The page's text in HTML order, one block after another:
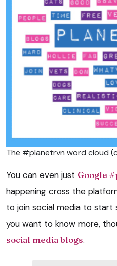
The #planetrvn word cloud
You can even just Google
happening cross the
to join social media to start
you want to know more,
social media blogs.